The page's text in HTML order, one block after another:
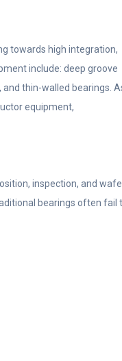
towards high integration,
include: deep groove
thin-walled bearings.
equipment,
inspection, and
bearings often fail